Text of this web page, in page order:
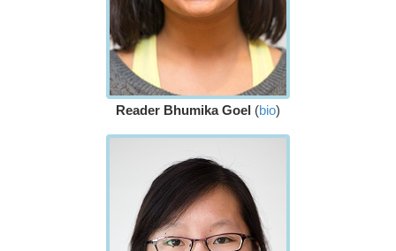
Reader Bhumika Goel (bio)